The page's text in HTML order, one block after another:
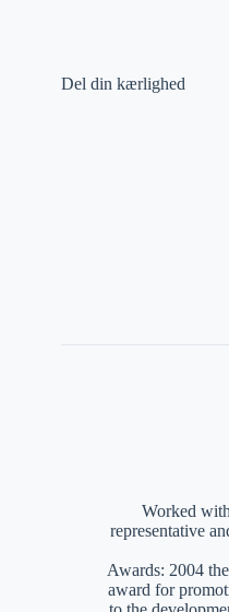
Del din kærlighed
Worked
representative
Awards: 2004
award for